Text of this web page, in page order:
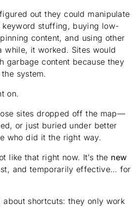
out they could manipulate
keyword stuffing, buying low-
content, and using other
while, it worked. Sites would
garbage content because they
system.
on.
sites dropped off the map—
or just buried under better
who did it the right way.
like that right now. It’s the new
and temporarily effective… for
about shortcuts: they only work